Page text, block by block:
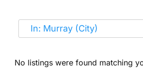
No listings were found matching